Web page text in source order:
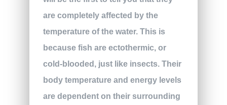
are completely affected by the
temperature of the water. This is
because fish are ectothermic, or
cold-blooded, just like insects. Their
body temperature and energy levels
are dependent on their surrounding